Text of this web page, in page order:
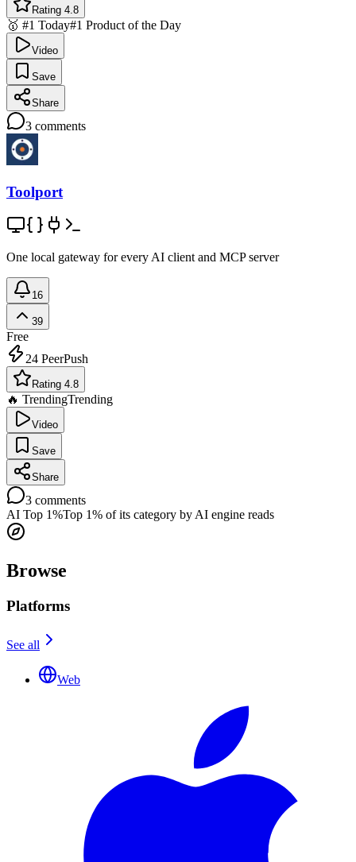
Rating 4.8
🥇 #1 Today#1 Product of the Day
Video
Save
Share
3 comments
Toolport
One local gateway for every AI client and MCP server
16
39
Free
24 PeerPush
Rating 4.8
🔥 TrendingTrending
Video
Save
Share
3 comments
AI Top 1%Top 1% of its category by AI engine reads
Browse
Platforms
See all
Web